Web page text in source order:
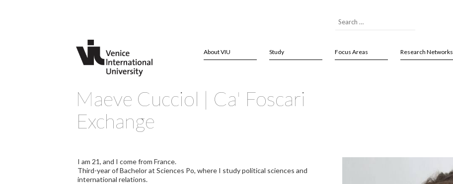
About VIU Study Focus Areas Research Networks
Maeve Cucciol | Ca' Foscari
Exchange
I am 21, and I come from France.
Third-year of Bachelor at Sciences Po, where I study political sciences and
international relations.